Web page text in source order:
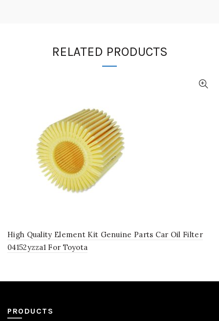
RELATED PRODUCTS
High Quality Element Kit Genuine Parts Car Oil Filter
04152yzza1 For Toyota
PRODUCTS